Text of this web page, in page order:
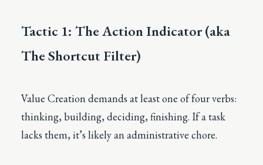
Tactic 1: The Action Indicator (aka
The Shortcut Filter)
Value Creation demands at least one of four verbs:
thinking, building, deciding, finishing. If a task
lacks them, it’s likely an administrative chore.